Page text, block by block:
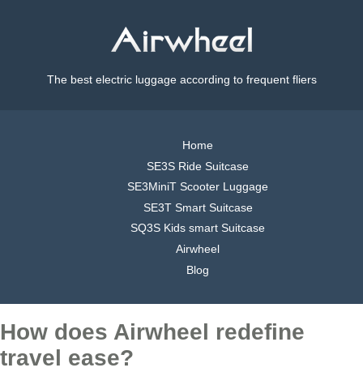
The best electric luggage according to frequent fliers
Home
SE3S Ride Suitcase
SE3MiniT Scooter Luggage
SE3T Smart Suitcase
SQ3S Kids smart Suitcase
Airwheel
Blog
How does Airwheel redefine
travel ease?